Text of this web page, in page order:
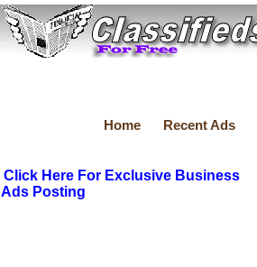
Home Recent Ads
Click Here For Exclusive Business
Ads Posting